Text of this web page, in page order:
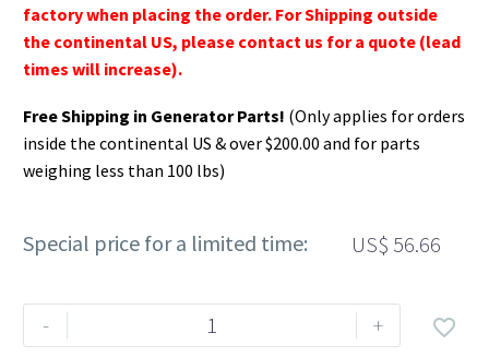
factory when placing the order. For Shipping outside
the continental US, please contact us for a quote (lead
times will increase).
Free Shipping in Generator Parts! (Only applies for orders
inside the continental US & over $200.00 and for parts
weighing less than 100 lbs)
Special price for a limited time: US$ 56.66
-
Rehlko
(formerly
+ 